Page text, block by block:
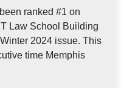
ranked #1 on
Law School Building
2024 issue. This
time Memphis